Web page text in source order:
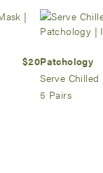
$20Patchology
Serve Chilled
5 Pairs